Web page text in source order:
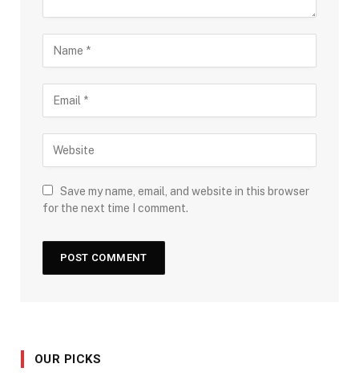
Save my name, email, and website in this browser
for the next time I comment.
OUR PICKS